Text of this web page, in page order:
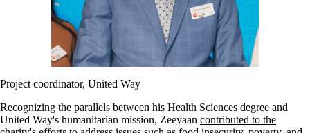
Project coordinator, United Way
Recognizing the parallels between his Health Sciences degree and
United Way's humanitarian mission, Zeeyaan contributed to the